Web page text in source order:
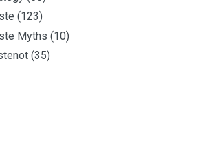
(123)
Myths (10)
(35)